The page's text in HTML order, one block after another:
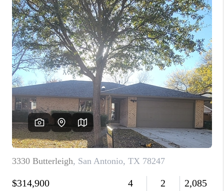
SELLING
FINANCING
HOME VALUE
WHO WE ARE
REVIEWS
SOCIALS
CAREERS
TOP AREAS
ABOUT PLACE